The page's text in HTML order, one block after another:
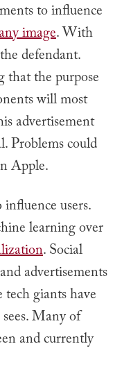
to influence
image. With
defendant.
that the purpose
will most
advertisement
Problems could
Apple.
influence users.
learning over
. Social
advertisements
tech giants have
Many of
and currently